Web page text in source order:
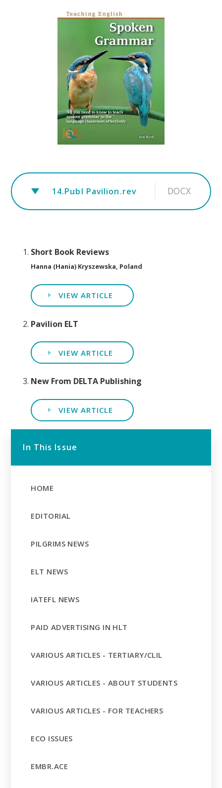
14.Publ Pavilion.rev DOCX
Short Book Reviews
Hanna (Hania) Kryszewska, Poland
VIEW ARTICLE
Pavilion ELT
VIEW ARTICLE
New From DELTA Publishing
VIEW ARTICLE
In This Issue
HOME
EDITORIAL
PILGRIMS NEWS
ELT NEWS
IATEFL NEWS
PAID ADVERTISING IN HLT
VARIOUS ARTICLES - TERTIARY/CLIL
VARIOUS ARTICLES - ABOUT STUDENTS
VARIOUS ARTICLES - FOR TEACHERS
ECO ISSUES
EMBR.ACE